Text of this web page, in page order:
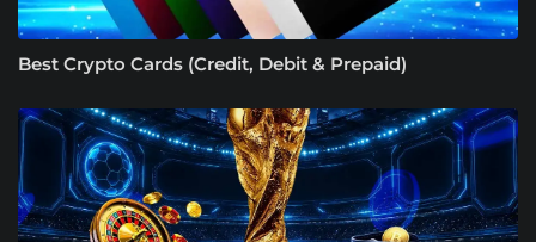
Best Crypto Cards (Credit, Debit & Prepaid)